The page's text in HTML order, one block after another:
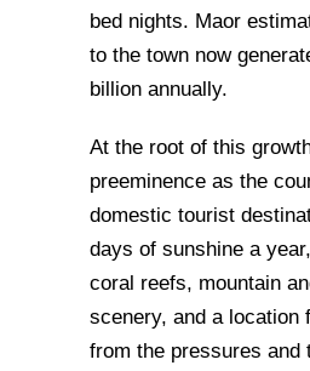
bed nights. Maor
to the town now
billion annually.
At the root of this
preeminence as the
domestic tourist
days of sunshine a
coral reefs, mountain
scenery, and a location
from the pressures and